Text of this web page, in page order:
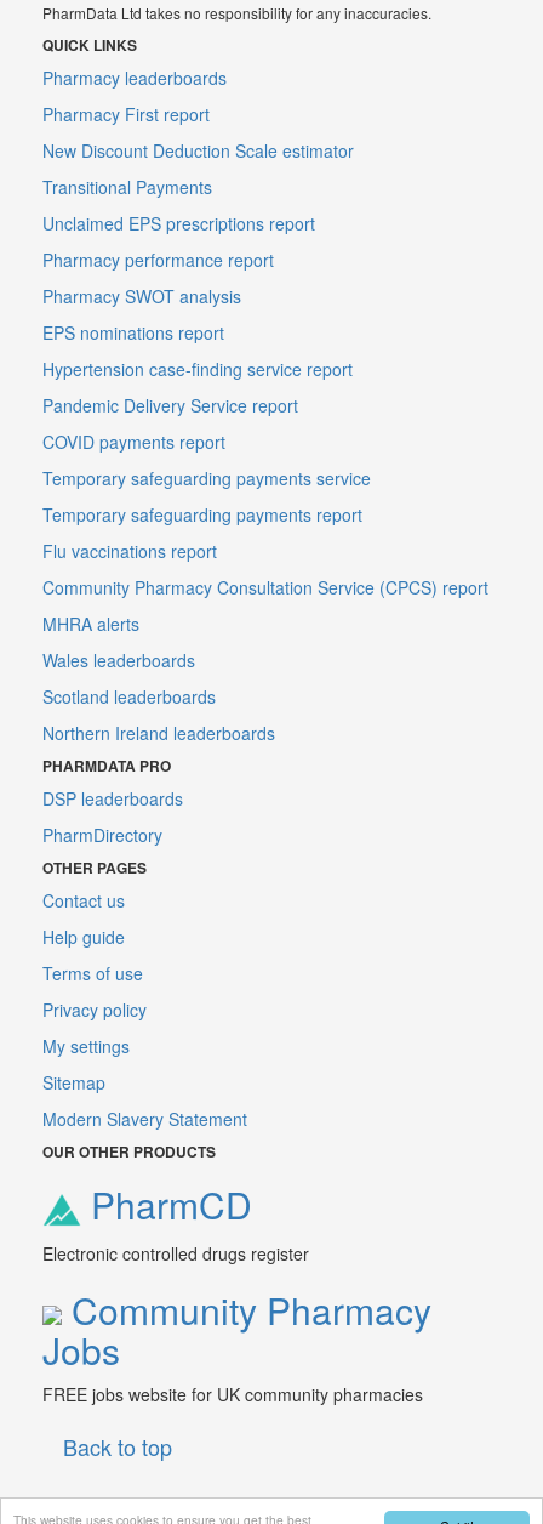
This website uses cookies to ensure you get the best
PharmData Ltd takes no responsibility for any inaccuracies.
QUICK LINKS
Pharmacy leaderboards
Pharmacy First report
New Discount Deduction Scale estimator
Transitional Payments
Unclaimed EPS prescriptions report
Pharmacy performance report
Pharmacy SWOT analysis
EPS nominations report
Hypertension case-finding service report
Pandemic Delivery Service report
COVID payments report
Temporary safeguarding payments service
Temporary safeguarding payments report
Flu vaccinations report
Community Pharmacy Consultation Service (CPCS) report
MHRA alerts
Wales leaderboards
Scotland leaderboards
Northern Ireland leaderboards
PHARMDATA PRO
DSP leaderboards
PharmDirectory
OTHER PAGES
Contact us
Help guide
Terms of use
Privacy policy
My settings
Sitemap
Modern Slavery Statement
OUR OTHER PRODUCTS
PharmCD
Electronic controlled drugs register
Community Pharmacy
Jobs
FREE jobs website for UK community pharmacies
Back to top